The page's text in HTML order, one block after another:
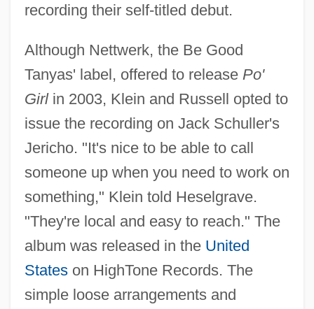
recording their self-titled debut.
Although Nettwerk, the Be Good
Tanyas' label, offered to release Po'
Girlin 2003, Klein and Russell opted to
issue the recording on Jack Schuller's
Jericho. "It's nice to be able to call
someone up when you need to work on
something," Klein told Heselgrave.
"They're local and easy to reach." The
album was released in the United
Stateson HighTone Records. The
simple loose arrangements and